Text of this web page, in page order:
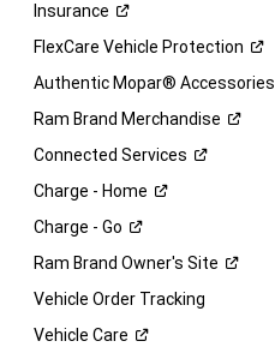
Insurance
FlexCare Vehicle Protection
Authentic Mopar® Accessories
Ram Brand Merchandise
Connected Services
Charge - Home
Charge - Go
Ram Brand Owner's Site
Vehicle Order Tracking
Vehicle Care